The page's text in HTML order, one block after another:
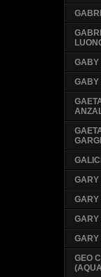
GABY
GABY
GARY
GARY
GEO